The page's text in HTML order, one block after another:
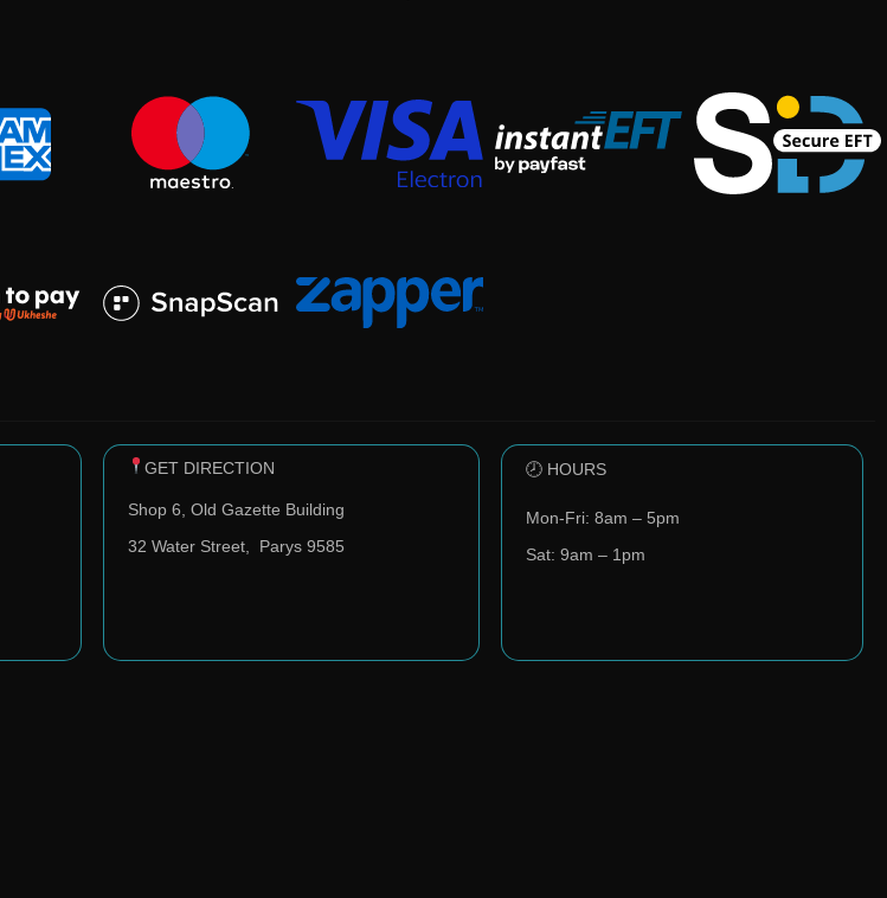
GET DIRECTION
Shop 6, Old Gazette Building
32 Water Street, Parys 9585
🕗 HOURS
Mon-Fri: 8am – 5pm
Sat: 9am – 1pm